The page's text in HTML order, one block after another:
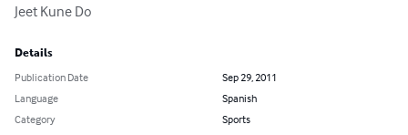
Jeet Kune Do
Details
Publication Date
Sep 29, 2011
Language
Spanish
Category
Sports